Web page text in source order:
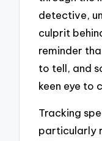
detective,
culprit
reminder
to tell, and
keen eye to
Tracking
particularly